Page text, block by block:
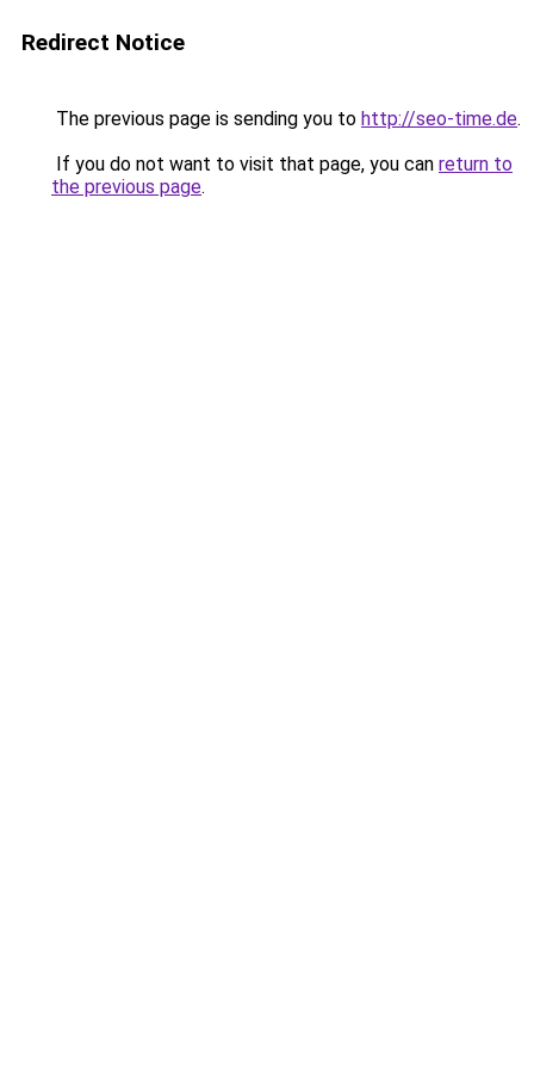
Redirect Notice
The previous page is sending you to http://seo-time.de.
If you do not want to visit that page, you can return to
the previous page.